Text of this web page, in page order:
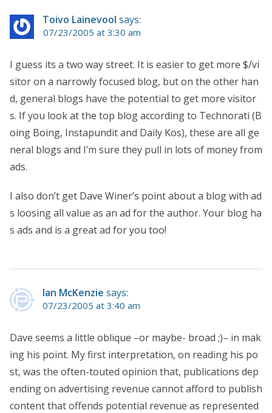
Toivo Lainevool says:
07/23/2005 at 3:30 am
I guess its a two way street. It is easier to get more $/vi
sitor on a narrowly focused blog, but on the other han
d, general blogs have the potential to get more visitor
s. If you look at the top blog according to Technorati (B
oing Boing, Instapundit and Daily Kos), these are all ge
neral blogs and I’m sure they pull in lots of money from
ads.
I also don’t get Dave Winer’s point about a blog with ad
s loosing all value as an ad for the author. Your blog ha
s ads and is a great ad for you too!
Ian McKenzie says:
07/23/2005 at 3:40 am
Dave seems a little oblique –or maybe- broad ;)– in mak
ing his point. My first interpretation, on reading his po
st, was the often-touted opinion that, publications dep
ending on advertising revenue cannot afford to publish
content that offends potential revenue as represented